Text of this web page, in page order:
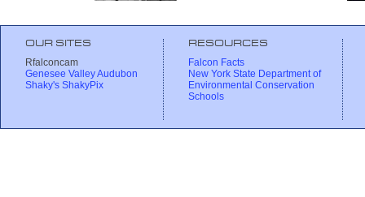
OUR SITES
Rfalconcam
Genesee Valley Audubon
Shaky's ShakyPix
RESOURCES
Falcon Facts
New York State Department of
Environmental Conservation
Schools